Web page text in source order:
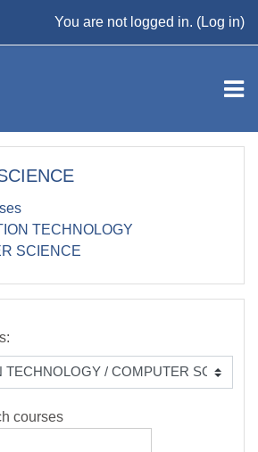
You are not logged in. (Log in)
TECHNOLOGY
SCIENCE
courses